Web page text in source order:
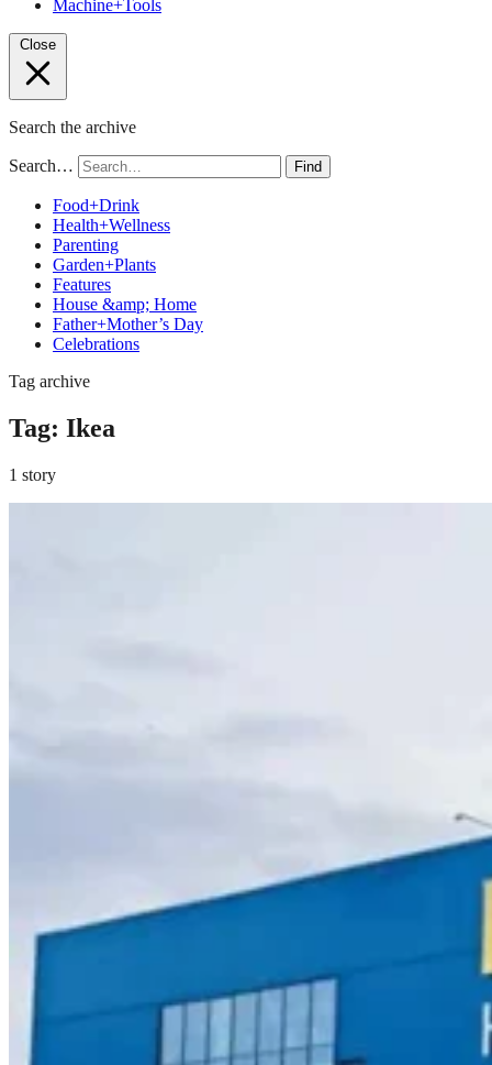
Machine+Tools
Close
Search the archive
Search… Find
Food+Drink
Health+Wellness
Parenting
Garden+Plants
Features
House &amp; Home
Father+Mother’s Day
Celebrations
Tag archive
Tag: Ikea
1 story